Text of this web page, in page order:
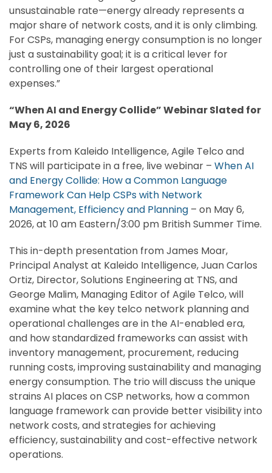
unsustainable rate—energy already represents a
major share of network costs, and it is only climbing.
For CSPs, managing energy consumption is no longer
just a sustainability goal; it is a critical lever for
controlling one of their largest operational
expenses.”
“When AI and Energy Collide” Webinar Slated for
May 6, 2026
Experts from Kaleido Intelligence, Agile Telco and
TNS will participate in a free, live webinar – When AI
and Energy Collide: How a Common Language
Framework Can Help CSPs with Network
Management, Efficiency and Planning – on May 6,
2026, at 10 am Eastern/3:00 pm British Summer Time.
This in-depth presentation from James Moar,
Principal Analyst at Kaleido Intelligence, Juan Carlos
Ortiz, Director, Solutions Engineering at TNS, and
George Malim, Managing Editor of Agile Telco, will
examine what the key telco network planning and
operational challenges are in the AI-enabled era,
and how standardized frameworks can assist with
inventory management, procurement, reducing
running costs, improving sustainability and managing
energy consumption. The trio will discuss the unique
strains AI places on CSP networks, how a common
language framework can provide better visibility into
network costs, and strategies for achieving
efficiency, sustainability and cost-effective network
operations.